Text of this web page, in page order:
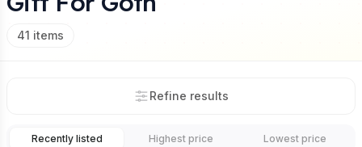
41 items
Refine results
Recently listed Highest price Lowest price